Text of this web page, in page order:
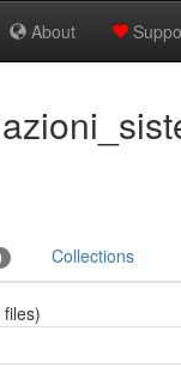
About
Collections